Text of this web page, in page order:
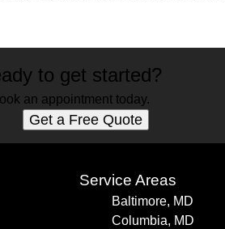
to get started?
an appointment today.
Get a Free Quote
Service Areas
Baltimore, MD
Columbia, MD